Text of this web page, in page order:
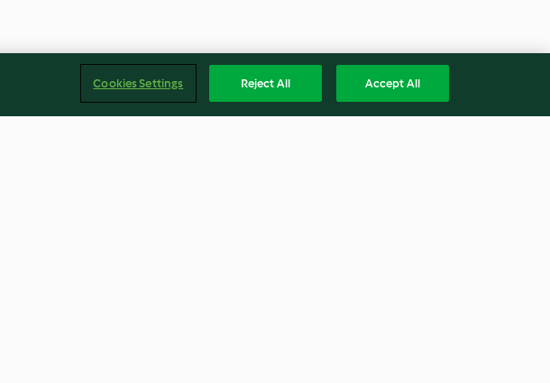
Cookies Settings Reject All Accept All